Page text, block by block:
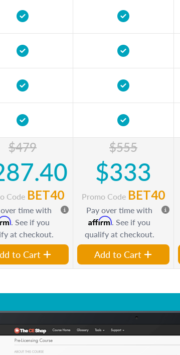
$479
Code BET40
time with
. See if you
at checkout.
to Cart
$555
$333
Promo Code BET40
Pay over time with
Affirm. See if you
qualify at checkout.
Add to Cart